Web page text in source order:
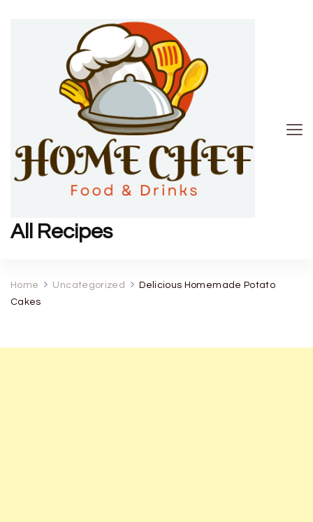
All Recipes
Home Uncategorized
Delicious Homemade Potato
Cakes